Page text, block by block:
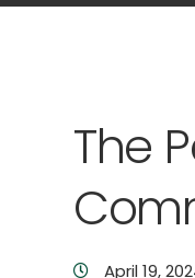
The
April 19,